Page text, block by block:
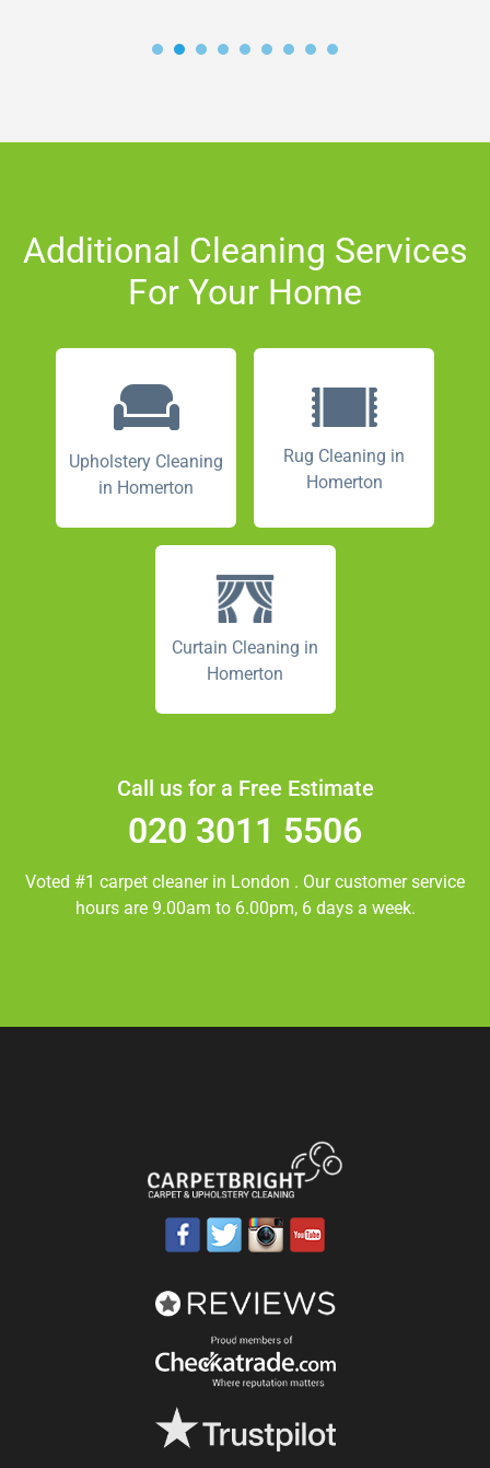
Additional Cleaning Services
For Your Home
Upholstery Cleaning
in Homerton
Rug Cleaning in
Homerton
Curtain Cleaning in
Homerton
Call us for a Free Estimate
020 3011 5506
Voted #1 carpet cleaner in London . Our customer service
hours are 9.00am to 6.00pm, 6 days a week.